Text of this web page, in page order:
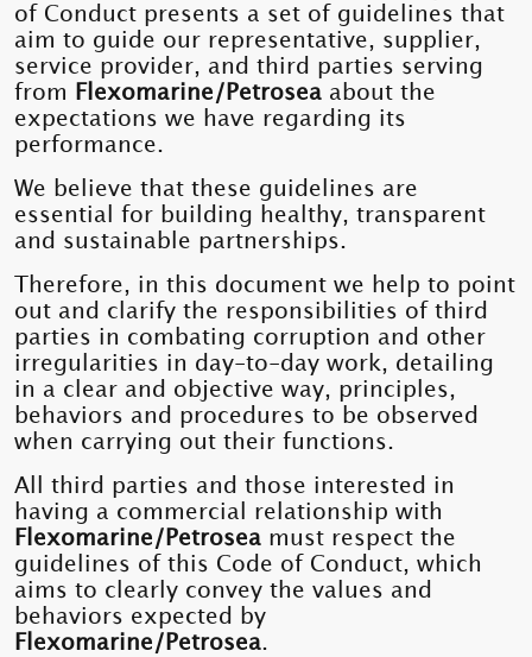
of Conduct presents a set of guidelines that
aim to guide our representative, supplier,
service provider, and third parties serving
from
Flexomarine/Petrosea about the
expectations we have regarding its
performance.
We believe that these guidelines are
essential for building healthy, transparent
and sustainable partnerships.
Therefore, in this document we help to point
out and clarify the responsibilities of third
parties in combating corruption and other
irregularities in day-to-day work, detailing
in a clear and objective way, principles,
behaviors and procedures to be observed
when carrying out their functions.
All third parties and those interested in
having a commercial relationship with
Flexomarine/Petrosea must respect the
guidelines of this Code of Conduct, which
aims to clearly convey the values ​​and
behaviors expected by
Flexomarine/Petrosea.